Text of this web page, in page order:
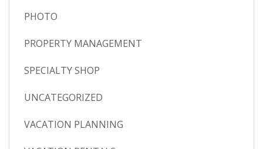
PHOTO
PROPERTY MANAGEMENT
SPECIALTY SHOP
UNCATEGORIZED
VACATION PLANNING